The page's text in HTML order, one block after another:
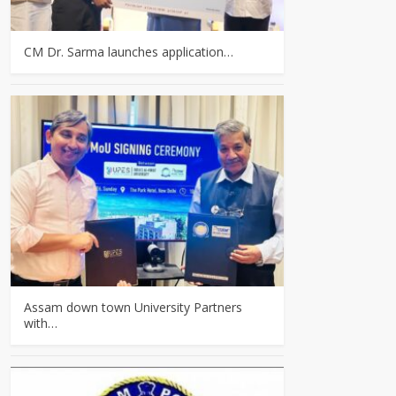
CM Dr. Sarma launches application…
Assam down town University Partners
with…